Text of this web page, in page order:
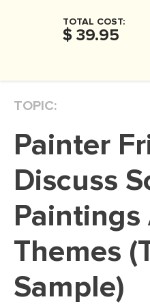
DISSERTAT.
PERSONAL
TOTAL COST:
$ 39.95
TOPIC:
Painter Frida Khalo:
Discuss
Paintings
Themes
Sample)